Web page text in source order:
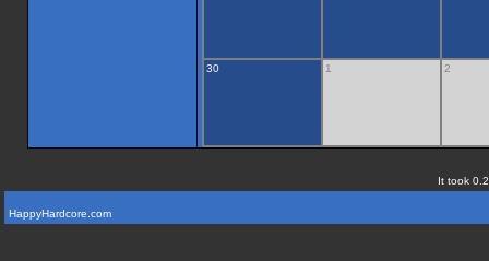
30 1 2
It took
HappyHardcore.com